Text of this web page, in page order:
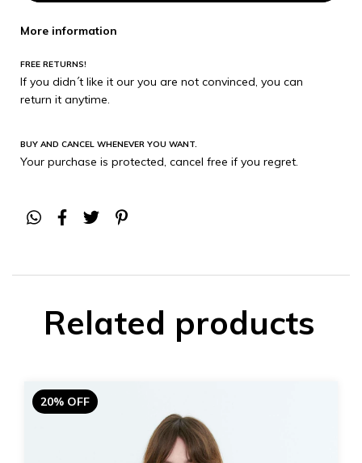
More information
FREE RETURNS!
If you didn´t like it our you are not convinced, you can
return it anytime.
BUY AND CANCEL WHENEVER YOU WANT.
Your purchase is protected, cancel free if you regret.
Related products
20% OFF